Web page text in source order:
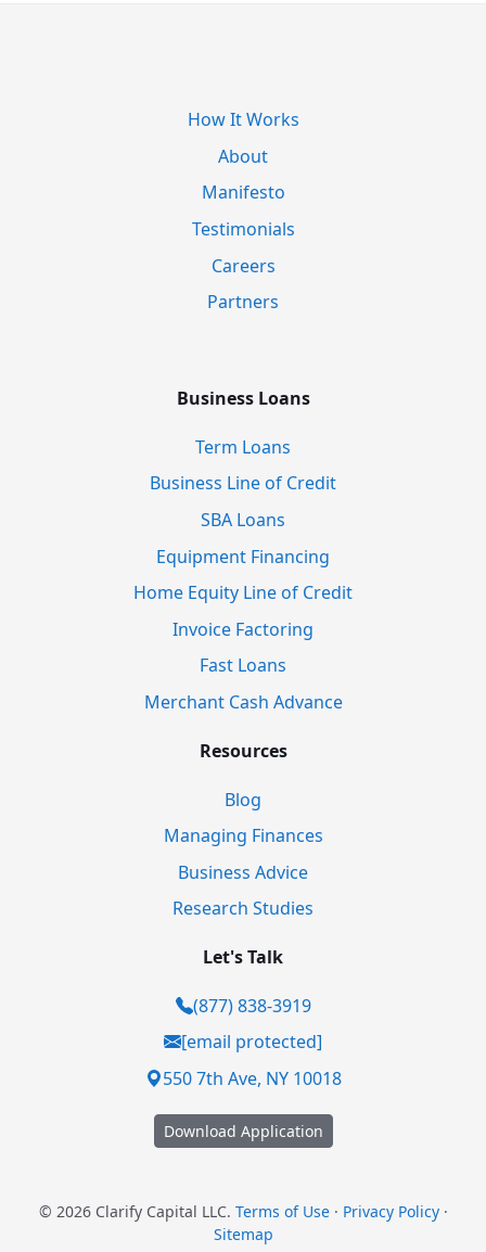
How It Works
About
Manifesto
Testimonials
Careers
Partners
Business Loans
Term Loans
Business Line of Credit
SBA Loans
Equipment Financing
Home Equity Line of Credit
Invoice Factoring
Fast Loans
Merchant Cash Advance
Resources
Blog
Managing Finances
Business Advice
Research Studies
Let's Talk
(877) 838-3919
[email protected]
550 7th Ave, NY 10018
Download Application
© 2026 Clarify Capital LLC. Terms of Use· Privacy Policy·
Sitemap